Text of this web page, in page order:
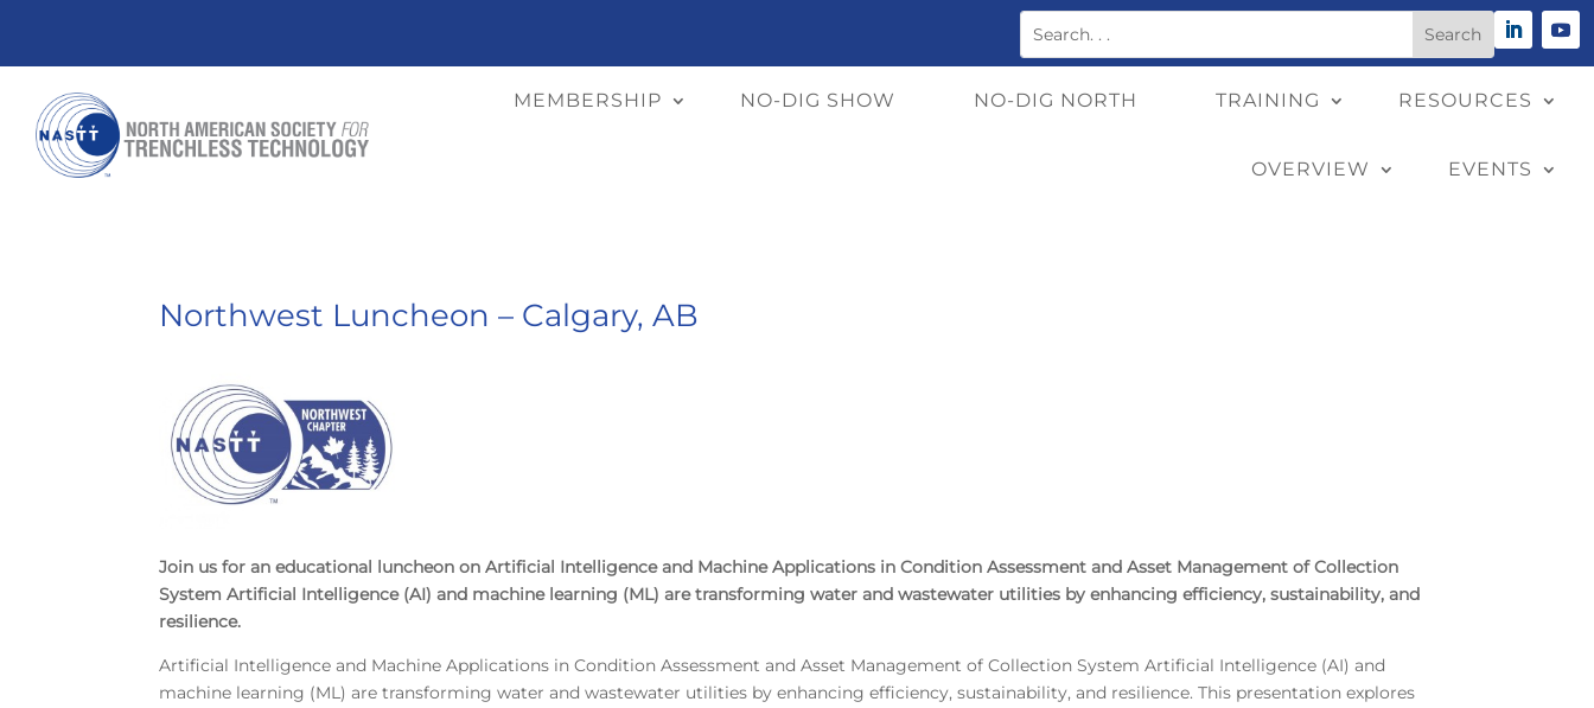
MEMBERSHIP NO-DIG SHOW NO-DIG NORTH TRAINING RESOURCES
OVERVIEW EVENTS
Northwest Luncheon – Calgary, AB
Join us for an educational luncheon on Artificial Intelligence and Machine Applications in Condition Assessment and Asset Management of Collection
System Artificial Intelligence (AI) and machine learning (ML) are transforming water and wastewater utilities by enhancing efficiency, sustainability, and
resilience.
Artificial Intelligence and Machine Applications in Condition Assessment and Asset Management of Collection System Artificial Intelligence (AI) and
machine learning (ML) are transforming water and wastewater utilities by enhancing efficiency, sustainability, and resilience. This presentation explores